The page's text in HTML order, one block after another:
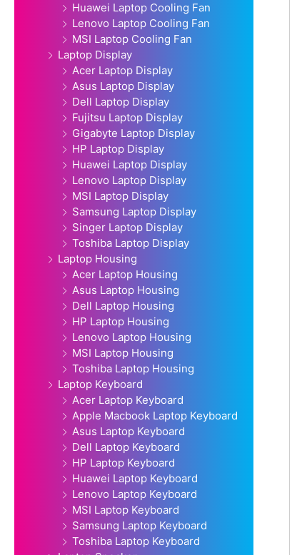
Huawei Laptop Cooling Fan
Lenovo Laptop Cooling Fan
MSI Laptop Cooling Fan
Laptop Display
Acer Laptop Display
Asus Laptop Display
Dell Laptop Display
Fujitsu Laptop Display
Gigabyte Laptop Display
HP Laptop Display
Huawei Laptop Display
Lenovo Laptop Display
MSI Laptop Display
Samsung Laptop Display
Singer Laptop Display
Toshiba Laptop Display
Laptop Housing
Acer Laptop Housing
Asus Laptop Housing
Dell Laptop Housing
HP Laptop Housing
Lenovo Laptop Housing
MSI Laptop Housing
Toshiba Laptop Housing
Laptop Keyboard
Acer Laptop Keyboard
Apple Macbook Laptop Keyboard
Asus Laptop Keyboard
Dell Laptop Keyboard
HP Laptop Keyboard
Huawei Laptop Keyboard
Lenovo Laptop Keyboard
MSI Laptop Keyboard
Samsung Laptop Keyboard
Toshiba Laptop Keyboard